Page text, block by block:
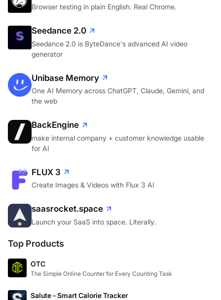
Browser testing in plain English. Real Chrome.
Seedance 2.0
Seedance 2.0 is ByteDance's advanced AI video
generator
Unibase Memory
One AI Memory across ChatGPT, Claude, Gemini, and
the web
BackEngine
make internal company + customer knowledge usable
for AI
FLUX 3
Create Images & Videos with Flux 3 AI
saasrocket.space
Launch your SaaS into space. Literally.
Top Products
OTC
The Simple Online Counter for Every Counting Task
Salute - Smart Calorie Tracker